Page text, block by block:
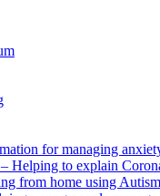
for managing
Helping to explain
from home using